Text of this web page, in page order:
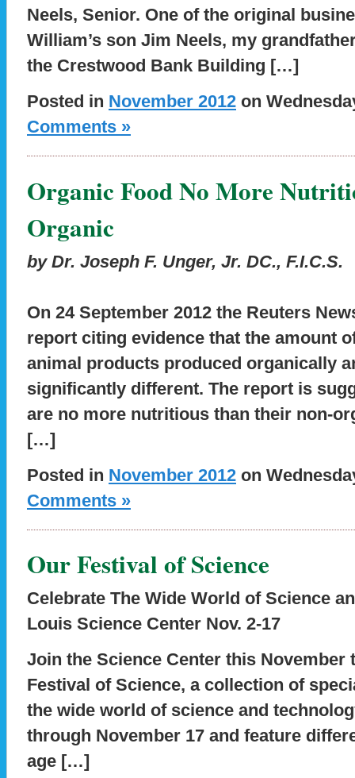
Neels, Senior. One of the original
William’s son Jim Neels, my
the Crestwood Bank Building […]
Posted in November 2012 on
Comments »
Organic Food No More
Organic
by Dr. Joseph F. Unger, Jr. DC., F.I.C.S.
On 24 September 2012 the Reuters
report citing evidence that the amount
animal products produced organically
significantly different. The report is
are no more nutritious than their non-
[…]
Posted in November 2012 on
Comments »
Our Festival of Science
Celebrate The Wide World of Science
Louis Science Center Nov. 2-17
Join the Science Center this November
Festival of Science, a collection of
the wide world of science and
through November 17 and feature
age […]